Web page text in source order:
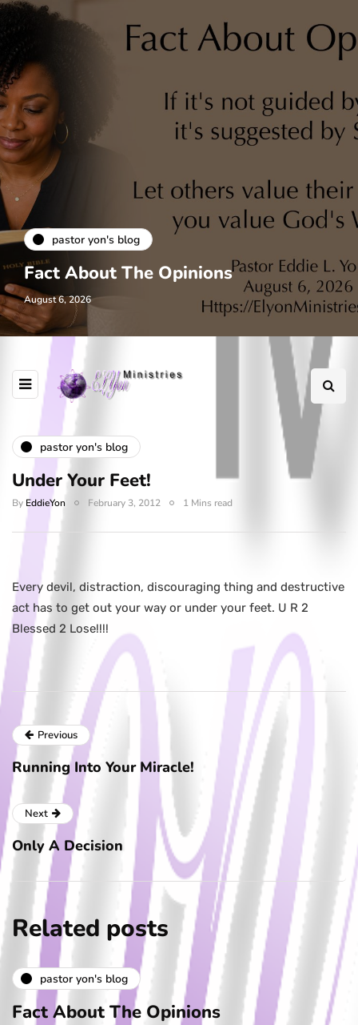
pastor yon's blog
Fact About The Opinions
August 6, 2026
pastor yon's blog
Under Your Feet!
By EddieYon February 3, 2012 1 Mins read
Every devil, distraction, discouraging thing and destructive
act has to get out your way or under your feet. U R 2
Blessed 2 Lose!!!!
Previous
Running Into Your Miracle!
Next
Only A Decision
Related posts
pastor yon's blog
Fact About The Opinions